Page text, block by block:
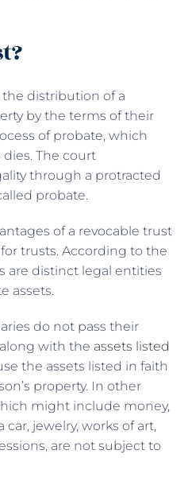
distribution of a
by the terms of their
of probate, which
The court
through a protracted
probate.
of a revocable trust
trusts. According to the
are distinct legal entities
assets.
do not pass their
with the assets listed
the assets listed in faith
property. In other
might include money,
car, jewelry, works of art,
are not subject to